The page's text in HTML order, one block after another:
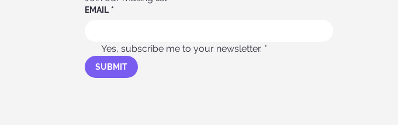
EMAIL *
Yes, subscribe me to your newsletter. *
SUBMIT